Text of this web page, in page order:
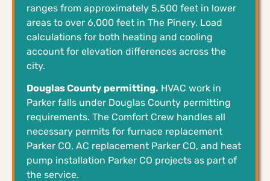
ranges from approximately 5,500 feet in lower
areas to over 6,000 feet in The Pinery. Load
calculations for both heating and cooling
account for elevation differences across the
city.
Douglas County permitting. HVAC work in
Parker falls under Douglas County permitting
requirements. The Comfort Crew handles all
necessary permits for furnace replacement
Parker CO, AC replacement Parker CO, and heat
pump installation Parker CO projects as part of
the service.